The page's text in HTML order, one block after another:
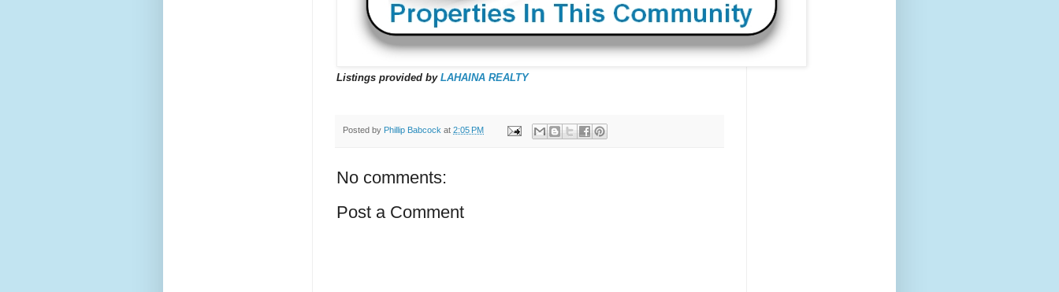
Listings provided by LAHAINA REALTY
Posted by Phillip Babcock at 2:05 PM
No comments:
Post a Comment